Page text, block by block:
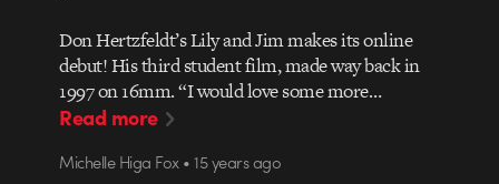
Don Hertzfeldt’s Lily and Jim makes its online
debut! His third student film, made way back in
1997 on 16mm. “I would love some more…
Read more
Michelle Higa Fox • 15 years ago